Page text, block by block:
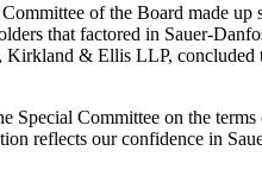
of the Board made
that factored in Sauer-
& Ellis LLP,
Committee on the
reflects our confidence in